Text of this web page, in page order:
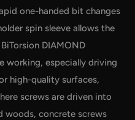
one-handed bit changes
spin sleeve allows the
DIAMOND
working, especially driving
high-quality surfaces,
screws are driven into
woods, concrete screws